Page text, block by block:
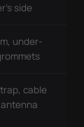
side
under-
cable